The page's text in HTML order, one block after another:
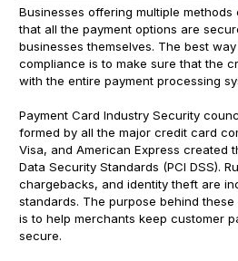
Businesses offering multiple
that all the payment options are
businesses themselves. The best
compliance is to make sure that the
with the entire payment processing
Payment Card Industry Security
formed by all the major credit card
Visa, and American Express created
Data Security Standards (PCI DSS).
chargebacks, and identity theft are
standards. The purpose behind
is to help merchants keep customer
secure.